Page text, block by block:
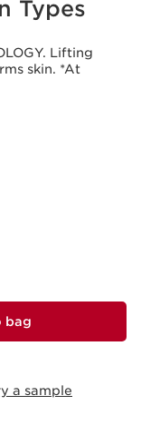
of the service
information,
Types
Lifting
skin. *At
bag
a sample